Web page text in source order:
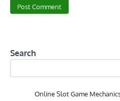
Search
Online Slot Game